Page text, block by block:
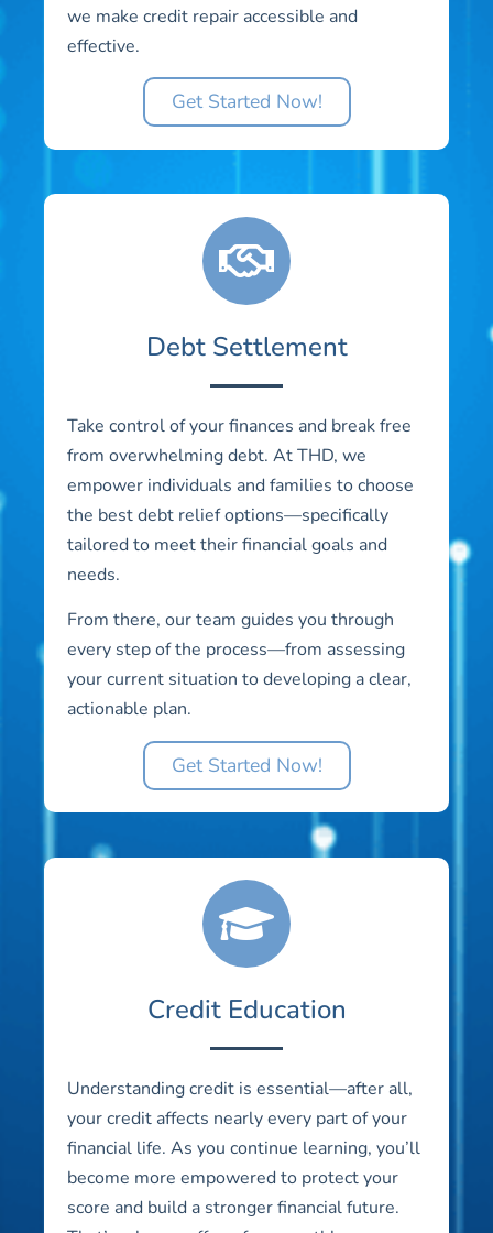
we make credit repair accessible and
effective.
Get Started Now!
Debt Settlement
Take control of your finances and break free
from overwhelming debt. At THD, we
empower individuals and families to choose
the best debt relief options—specifically
tailored to meet their financial goals and
needs.
From there, our team guides you through
every step of the process—from assessing
your current situation to developing a clear,
actionable plan.
Get Started Now!
Credit Education
Understanding credit is essential—after all,
your credit affects nearly every part of your
financial life. As you continue learning, you’ll
become more empowered to protect your
score and build a stronger financial future.